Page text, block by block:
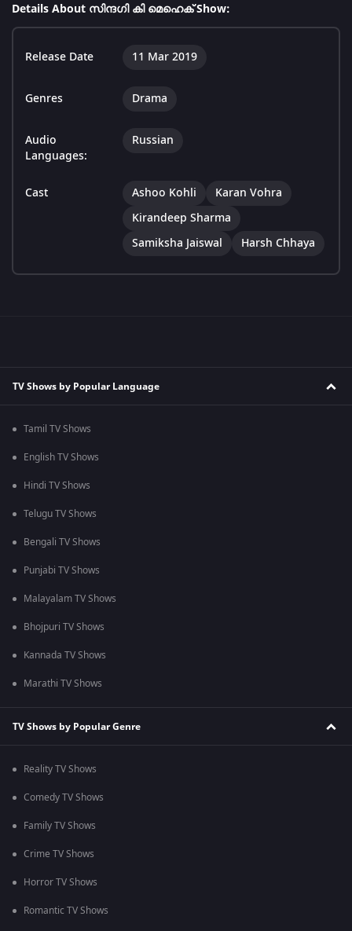
Details About സിന്ദഗി കി മെഹെക് Show:
Release Date 11 Mar 2019
Genres Drama
Audio
Languages:
Russian
Cast Ashoo Kohli
Karan Vohra
Kirandeep Sharma
Samiksha Jaiswal
Harsh Chhaya
TV Shows by Popular Language
Tamil TV Shows
English TV Shows
Hindi TV Shows
Telugu TV Shows
Bengali TV Shows
Punjabi TV Shows
Malayalam TV Shows
Bhojpuri TV Shows
Kannada TV Shows
Marathi TV Shows
TV Shows by Popular Genre
Reality TV Shows
Comedy TV Shows
Family TV Shows
Crime TV Shows
Horror TV Shows
Romantic TV Shows